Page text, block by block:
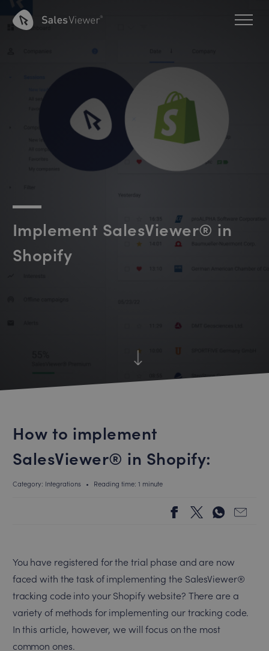
Implement SalesViewer® in
Shopify
How to implement
SalesViewer® in Shopify:
Category: Integrations • Reading time: 1 minute
You have registered for the trial phase and are now
faced with the task of implementing the SalesViewer®
tracking code into your Shopify website? There are a
variety of methods for implementing our tracking code.
In this article, however, we will focus on the most
common ones.